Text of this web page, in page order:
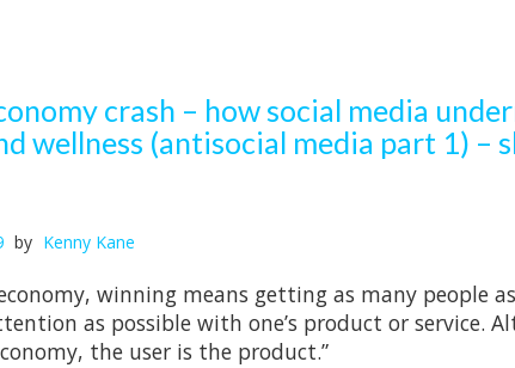
crash – how social media
wellness (antisocial media part 1) –
by Kenny Kane
winning means getting as many people
as possible with one’s product or service.
the user is the product.”